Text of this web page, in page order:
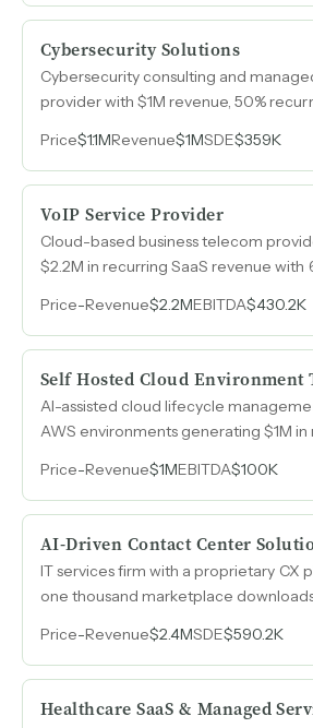
relationships across the post-
Cybersecurity Solutions
Cybersecurity consulting and
provider with $1M revenue, 50%
industries globally.
Price$1.1MRevenue$1MSDE$359K
VoIP Service Provider
Cloud-based business telecom
$2.2M in recurring SaaS revenue with
at 95% recurring revenue.
Price-Revenue$2.2MEBITDA$430.2K
Self Hosted Cloud Environment
AI-assisted cloud lifecycle
AWS environments generating $1M in
infrastructure optimization.
Price-Revenue$1MEBITDA$100K
AI-Driven Contact Center
IT services firm with a proprietary CX
one thousand marketplace
through disciplined client selection.
Price-Revenue$2.4MSDE$590.2K
Healthcare SaaS & Managed